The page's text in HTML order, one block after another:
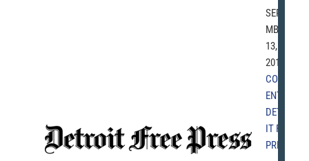
SEPTE
MBER
13,
2010 |
COMM
ENT
DETRO
IT FREE
PRESS